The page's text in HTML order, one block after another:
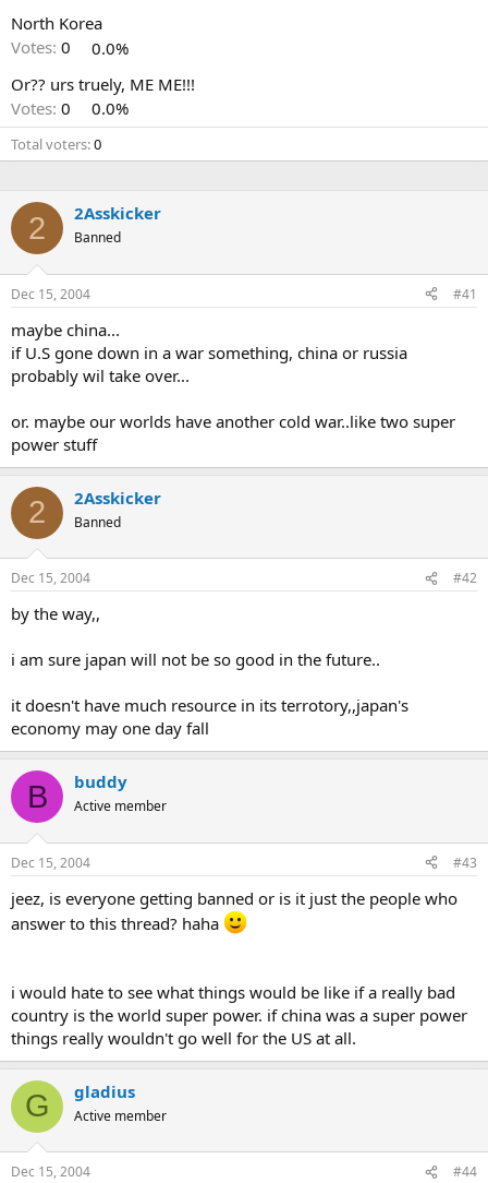
North Korea
Votes: 0
0.0%
Or?? urs truely, ME ME!!!
Votes: 0 0.0%
Total voters 0
2 2Asskicker
Banned
Dec 15, 2004 #41
maybe china...
if U.S gone down in a war something, china or russia
probably wil take over...
or. maybe our worlds have another cold war..like two super
power stuff
2 2Asskicker
Banned
Dec 15, 2004 #42
by the way,,
i am sure japan will not be so good in the future..
it doesn't have much resource in its terrotory,,japan's
economy may one day fall
B buddy
Active member
Dec 15, 2004 #43
jeez, is everyone getting banned or is it just the people who
answer to this thread? haha
i would hate to see what things would be like if a really bad
country is the world super power. if china was a super power
things really wouldn't go well for the US at all.
G gladius
Active member
Dec 15, 2004 #44